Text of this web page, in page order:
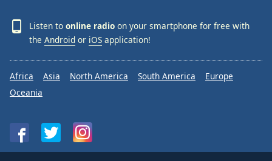
Listen to online radio on your smartphone for free with
the Android or iOS application!
Africa Asia North America South America
Europe
Oceania